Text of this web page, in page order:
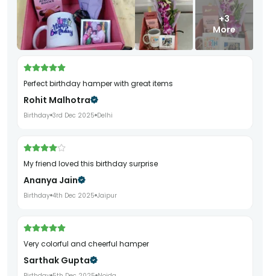
+3
More
Perfect birthday hamper with great items
Rohit Malhotra
Birthday 3rd Dec 2025 Delhi
My friend loved this birthday surprise
Ananya Jain
Birthday 4th Dec 2025 Jaipur
Very colorful and cheerful hamper
Sarthak Gupta